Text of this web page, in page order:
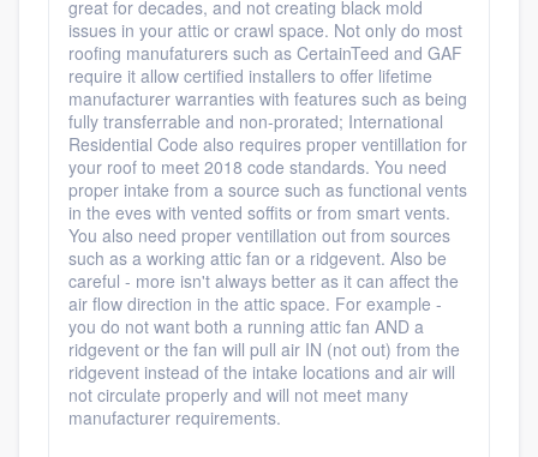
great for decades, and not creating black mold
issues in your attic or crawl space. Not only do most
roofing manufaturers such as CertainTeed and GAF
require it allow certified installers to offer lifetime
manufacturer warranties with features such as being
fully transferrable and non-prorated; International
Residential Code also requires proper ventillation for
your roof to meet 2018 code standards. You need
proper intake from a source such as functional vents
in the eves with vented soffits or from smart vents.
You also need proper ventillation out from sources
such as a working attic fan or a ridgevent. Also be
careful - more isn't always better as it can affect the
air flow direction in the attic space. For example -
you do not want both a running attic fan AND a
ridgevent or the fan will pull air IN (not out) from the
ridgevent instead of the intake locations and air will
not circulate properly and will not meet many
manufacturer requirements.